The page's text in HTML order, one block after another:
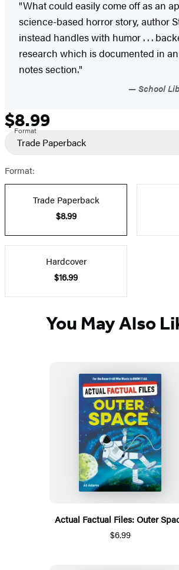
"What could easily come off as an
science-based horror story, author
instead handles with humor . . .
research which is documented in
notes section.​"
School
Formats
and
Prices
Price
$8.99
Format
Trade Paperback
Format:
Trade Paperback
$8.99
Hardcover
$16.99
You May Also
Actual Factual Files: Outer
$6.99